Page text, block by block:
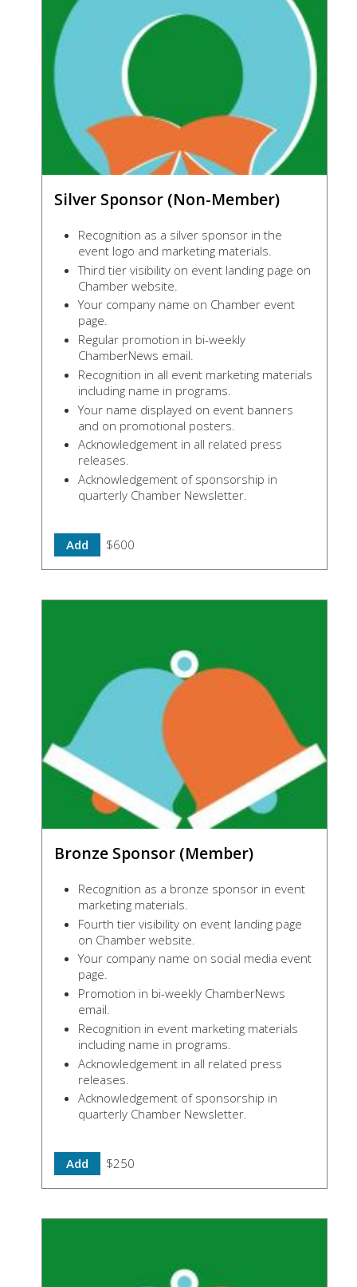
Silver Sponsor (Non-Member)
Recognition as a silver sponsor in the
event logo and marketing materials.
Third tier visibility on event landing page on
Chamber website.
Your company name on Chamber event
page.
Regular promotion in bi-weekly
ChamberNews email.
Recognition in all event marketing materials
including name in programs.
Your name displayed on event banners
and on promotional posters.
Acknowledgement in all related press
releases.
Acknowledgement of sponsorship in
quarterly Chamber Newsletter.
Add $600
Bronze Sponsor (Member)
Recognition as a bronze sponsor in event
marketing materials.
Fourth tier visibility on event landing page
on Chamber website.
Your company name on social media event
page.
Promotion in bi-weekly ChamberNews
email.
Recognition in event marketing materials
including name in programs.
Acknowledgement in all related press
releases.
Acknowledgement of sponsorship in
quarterly Chamber Newsletter.
Add $250